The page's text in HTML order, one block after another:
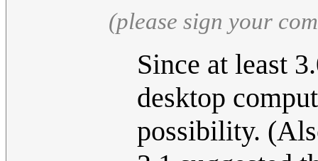
(please sign your
Since at least
desktop
possibility.